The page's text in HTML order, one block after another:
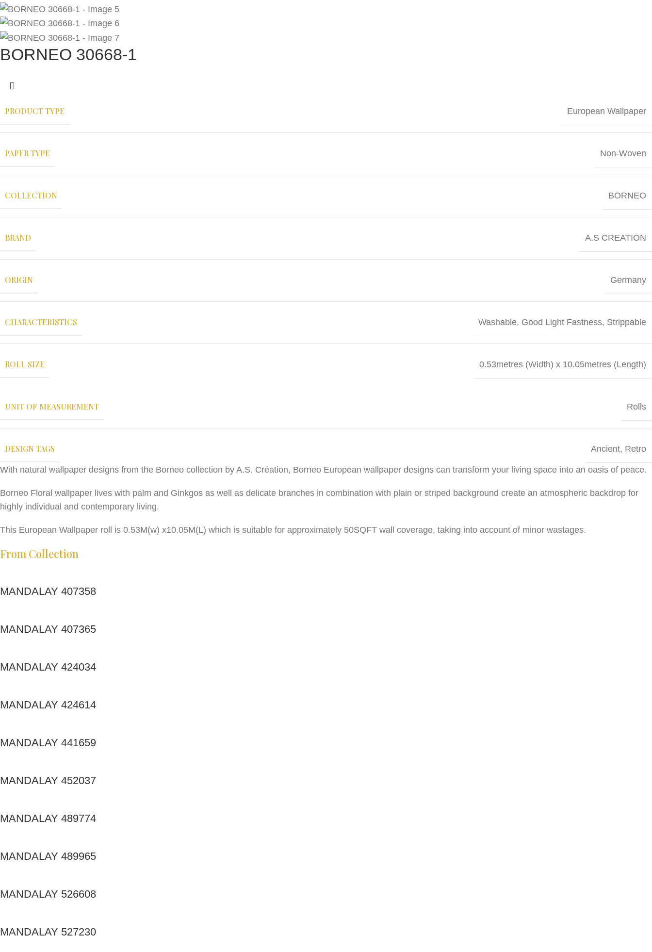
BORNEO 30668-1
PRODUCT TYPE European Wallpaper
PAPER TYPE Non-Woven
COLLECTION BORNEO
BRAND A.S CREATION
ORIGIN Germany
CHARACTERISTICS Washable, Good Light Fastness, Strippable
ROLL SIZE 0.53metres (Width) x 10.05metres (Length)
UNIT OF MEASUREMENT Rolls
DESIGN TAGS Ancient, Retro
With natural wallpaper designs from the Borneo collection by A.S. Création, Borneo European wallpaper designs can transform your living space into an oasis of peace.
Borneo Floral wallpaper lives with palm and Ginkgos as well as delicate branches in combination with plain or striped background create an atmospheric backdrop for
highly individual and contemporary living.
This European Wallpaper roll is 0.53M(w) x10.05M(L) which is suitable for approximately 50SQFT wall coverage, taking into account of minor wastages.
From Collection
MANDALAY 407358
MANDALAY 407365
MANDALAY 424034
MANDALAY 424614
MANDALAY 441659
MANDALAY 452037
MANDALAY 489774
MANDALAY 489965
MANDALAY 526608
MANDALAY 527230